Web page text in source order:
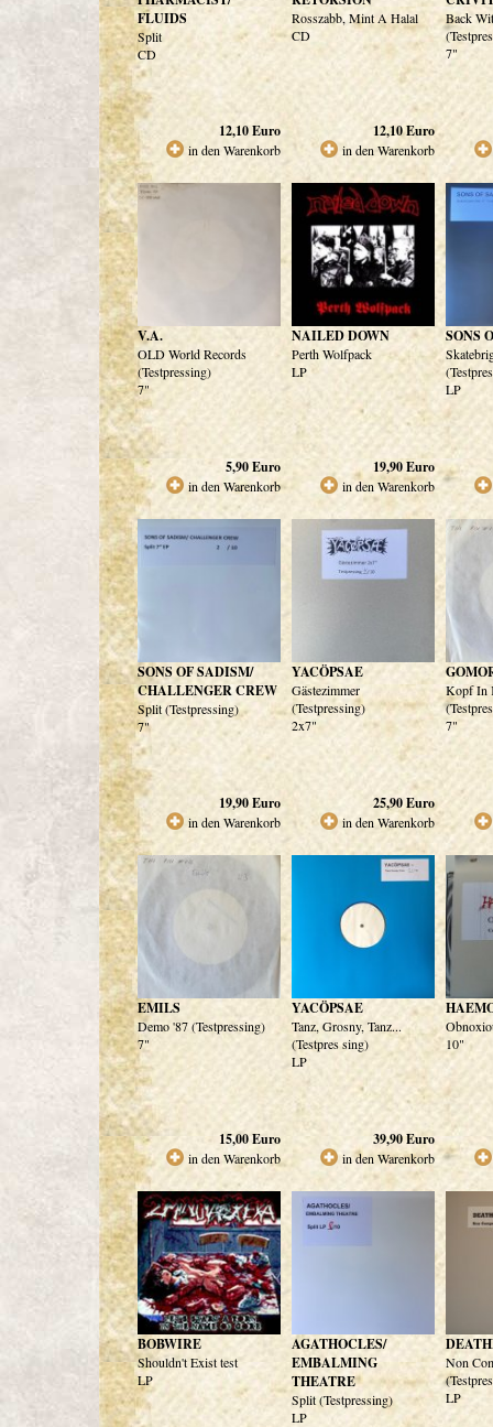
FLUIDS
Split
CD
12,10Euro
in den Warenkorb
Rosszabb, Mint A Halal
CD
12,10Euro
in den Warenkorb
Back
7"
V.A.
OLD World Records
(Testpressing)
7"
5,90Euro
in den Warenkorb
NAILED DOWN
Perth Wolfpack
LP
19,90Euro
in den Warenkorb
SONS
LP
SONS OF SADISM/
CHALLENGER CREW
Split (Testpressing)
7"
19,90Euro
in den Warenkorb
YACÖPSAE
Gästezimmer
(Testpressing)
2x7"
25,90Euro
in den Warenkorb
Kopf In
7"
EMILS
Demo '87 (Testpressing)
7"
15,00Euro
in den Warenkorb
YACÖPSAE
Tanz, Grosny, Tanz...
(Testpres sing)
LP
39,90Euro
in den Warenkorb
10"
BOBWIRE
Shouldn't Exist test
LP
AGATHOCLES/
EMBALMING
THEATRE
Split (Testpressing)
LP
Non
LP